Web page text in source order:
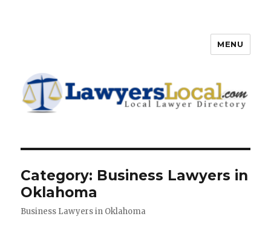
Directory
MENU
Category: Business Lawyers in
Oklahoma
Business Lawyers in Oklahoma